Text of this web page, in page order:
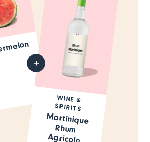
WINE &
SPIRITS
Martinique
Rhum
Agricole